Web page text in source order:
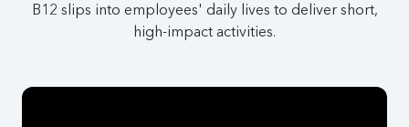
B12 slips into employees' daily lives to deliver short,
high-impact activities.